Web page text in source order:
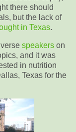
there should
but the lack of
in Texas.
speakers on
and it was
in nutrition
Texas for the